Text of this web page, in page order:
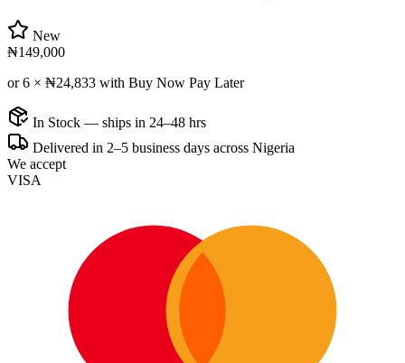
New
₦149,000
or 6 × ₦24,833 with Buy Now Pay Later
In Stock — ships in 24–48 hrs
Delivered in 2–5 business days across Nigeria
We accept
VISA